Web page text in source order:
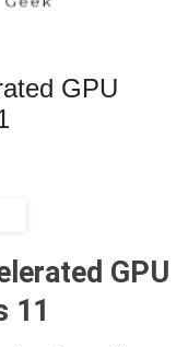
GPU
GPU
11